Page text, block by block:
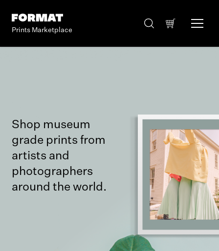
Prints Marketplace
Shop museum
grade prints from
artists and
photographers
around the world.